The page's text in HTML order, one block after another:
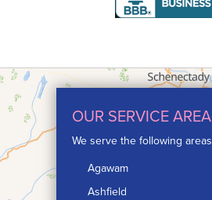
OUR SERVICE AREA
We serve the following areas
Agawam
Ashfield